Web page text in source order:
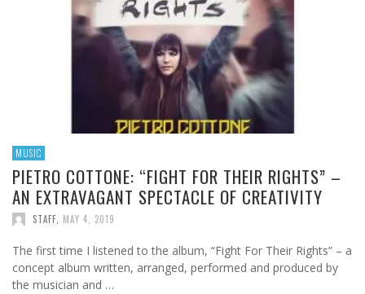
MUSIC
PIETRO COTTONE: “FIGHT FOR THEIR RIGHTS” –
AN EXTRAVAGANT SPECTACLE OF CREATIVITY
STAFF MAY 4, 2019
The first time I listened to the album, “Fight For Their Rights” – a
concept album written, arranged, performed and produced by
the musician and …